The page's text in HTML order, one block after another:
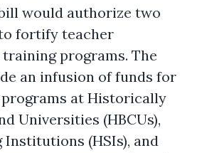
would authorize two
fortify teacher
programs. The
an infusion of funds for
at Historically
Universities (HBCUs),
(HSIs), and